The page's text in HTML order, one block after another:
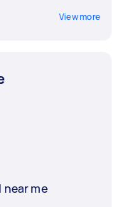
View more
near me